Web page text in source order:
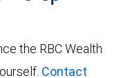
the RBC Wealth
Contact